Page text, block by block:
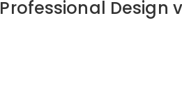
Professional Design